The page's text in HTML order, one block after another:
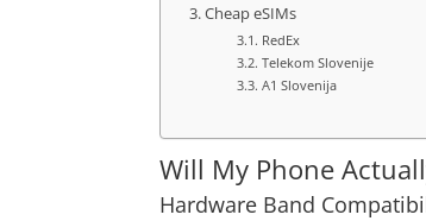
Cheap eSIMs
RedEx
Telekom Slovenije
A1 Slovenija
Will My Phone
Hardware Band